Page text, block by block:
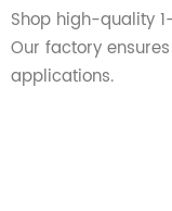
Shop high-quality
Our factory
applications.